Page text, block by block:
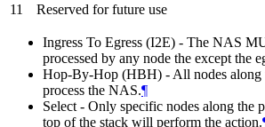
11
Reserved for future use
Ingress To Egress (I2E) - The NAS
processed by any node the except the
Hop-By-Hop (HBH) - All nodes along
process the NAS.¶
Select - Only specific nodes along the
top of the stack will perform the action.